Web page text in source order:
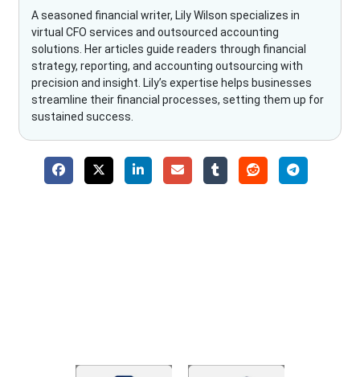
A seasoned financial writer, Lily Wilson specializes in
virtual CFO services and outsourced accounting
solutions. Her articles guide readers through financial
strategy, reporting, and accounting outsourcing with
precision and insight. Lily’s expertise helps businesses
streamline their financial processes, setting them up for
sustained success.